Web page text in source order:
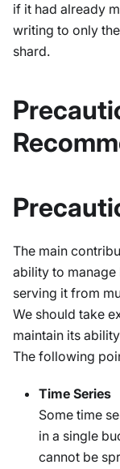
if it had already
writing to only
shard.
The main
ability to
serving it from
We should take
maintain its
The following
Time Series
Some time
in a single
cannot be